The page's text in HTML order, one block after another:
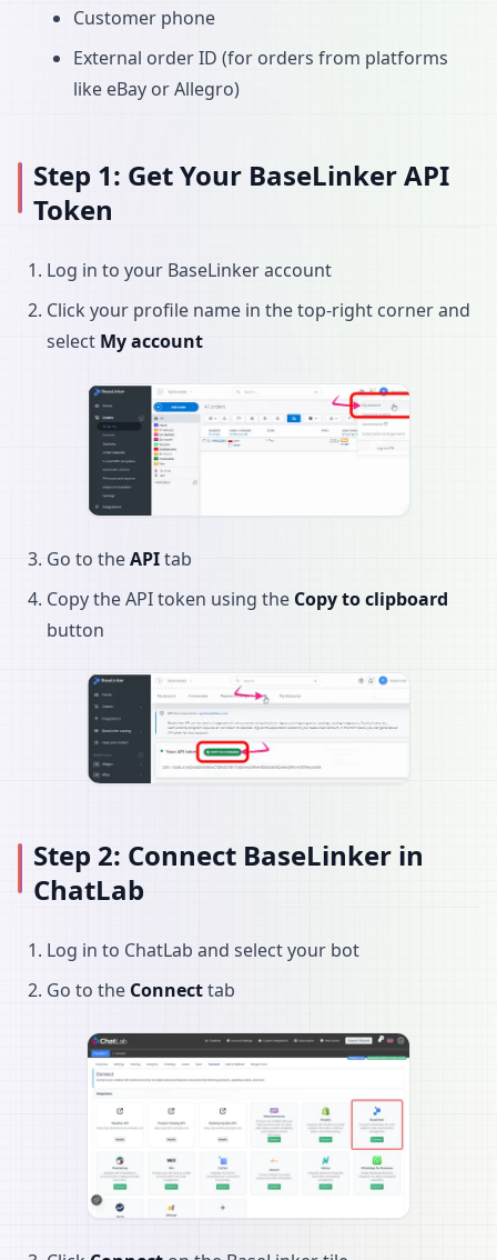
Customer phone
External order ID (for orders from platforms
like eBay or Allegro)
Step 1: Get Your BaseLinker API
Token
Log in to your BaseLinker account
Click your profile name in the top-right corner and
select My account
Go to theAPItab
Copy the API token using the Copy to clipboard
button
Step 2: Connect BaseLinker in
ChatLab
Log in to ChatLab and select your bot
Go to the Connecttab